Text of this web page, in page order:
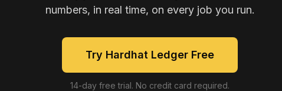
numbers, in real time, on every job you run.
Try Hardhat Ledger Free
14-day free trial. No credit card required.